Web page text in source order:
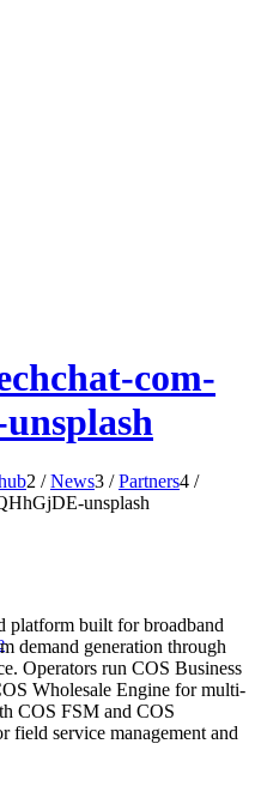
com-
2 / News3 / Partners4 /
unsplash
platform built for broadband
demand generation through
Operators run COS Business
Wholesale Engine for multi-
COS FSM and COS
field service management and